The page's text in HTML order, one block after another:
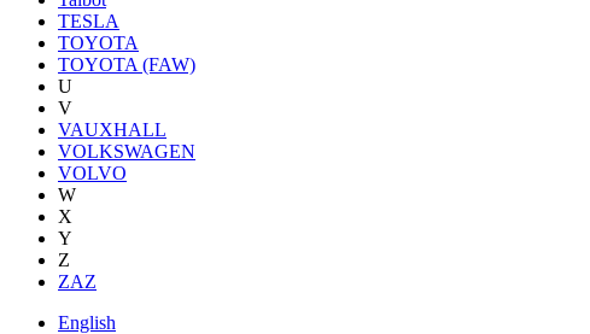
TESLA
TOYOTA
TOYOTA (FAW)
U
V
VAUXHALL
VOLKSWAGEN
VOLVO
W
X
Y
Z
ZAZ
English